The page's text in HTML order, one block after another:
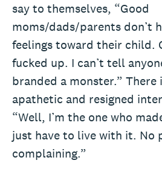
say to themselves, “Good
moms/dads/parents don’t
feelings toward their child.
fucked up. I can’t tell
branded a monster.” There
apathetic and resigned
“Well, I’m the one who
just have to live with it. No
complaining.”